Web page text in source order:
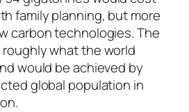
family planning, but more
carbon technologies. The
what the world
would be achieved by
global population in